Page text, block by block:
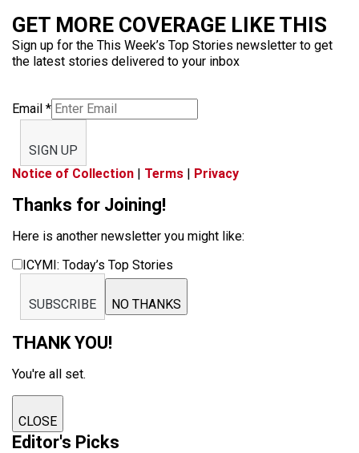
GET MORE COVERAGE LIKE THIS
Sign up for the This Week’s Top Stories newsletter to get
the latest stories delivered to your inbox
Email *
SIGN UP
Notice of Collection | Terms | Privacy
Thanks for Joining!
Here is another newsletter you might like:
ICYMI: Today’s Top Stories
SUBSCRIBE NO THANKS
THANK YOU!
You're all set.
CLOSE
Editor's Picks